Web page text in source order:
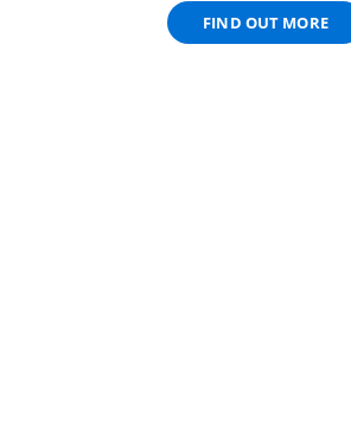
FIND OUT MORE